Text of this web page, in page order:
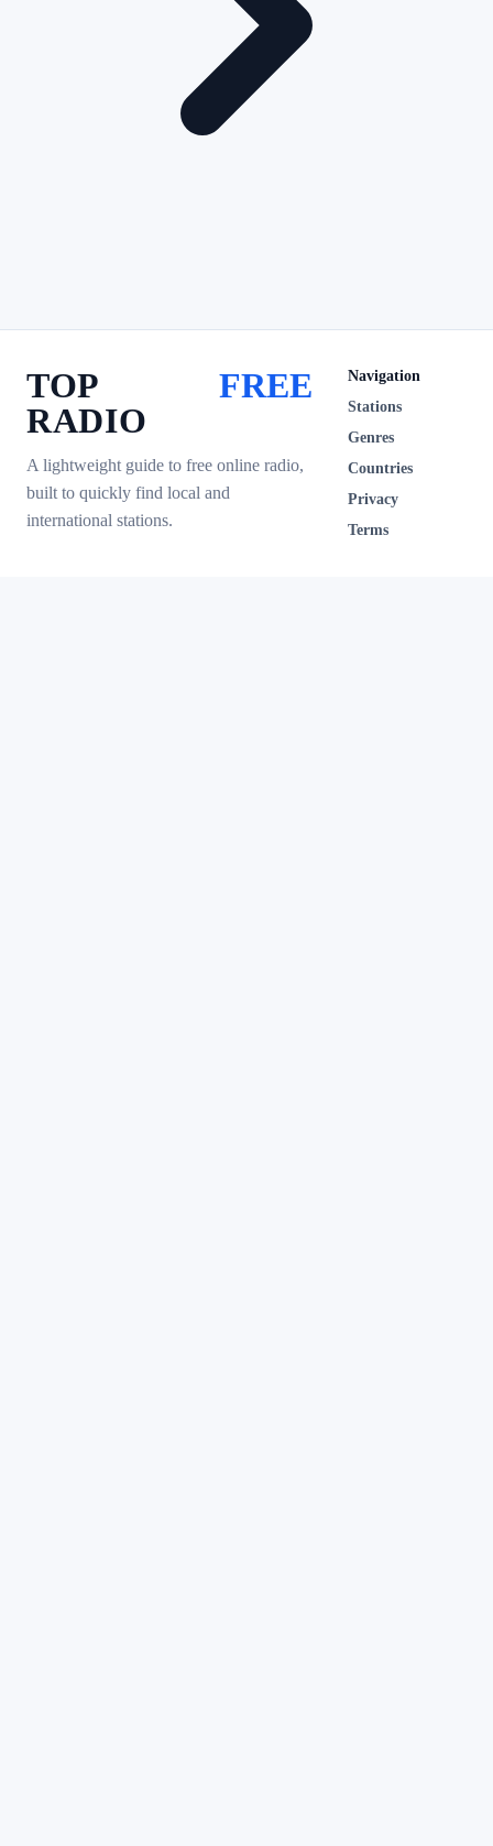
TOP
RADIO
FREE
A lightweight guide to free online radio,
built to quickly find local and
international stations.
Navigation
Stations
Genres
Countries
Privacy
Terms